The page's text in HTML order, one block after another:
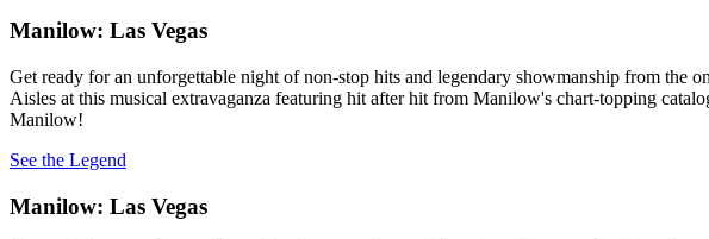
Manilow: Las Vegas
Get ready for an unforgettable night of non-stop hits and legendary showmanship from the
Aisles at this musical extravaganza featuring hit after hit from Manilow's chart-topping
Manilow!
See the Legend
Manilow: Las Vegas